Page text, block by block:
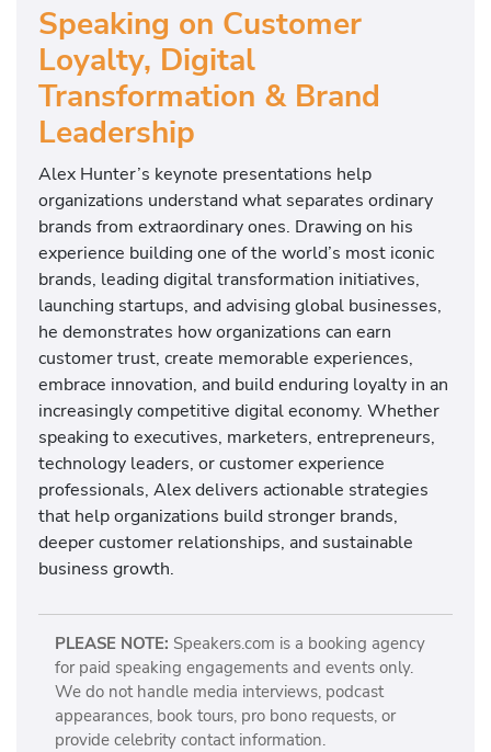
Speaking on Customer
Loyalty, Digital
Transformation & Brand
Leadership
Alex Hunter’s keynote presentations help
organizations understand what separates ordinary
brands from extraordinary ones. Drawing on his
experience building one of the world’s most iconic
brands, leading digital transformation initiatives,
launching startups, and advising global businesses,
he demonstrates how organizations can earn
customer trust, create memorable experiences,
embrace innovation, and build enduring loyalty in an
increasingly competitive digital economy. Whether
speaking to executives, marketers, entrepreneurs,
technology leaders, or customer experience
professionals, Alex delivers actionable strategies
that help organizations build stronger brands,
deeper customer relationships, and sustainable
business growth.
PLEASE NOTE: Speakers.com is a booking agency
for paid speaking engagements and events only.
We do not handle media interviews, podcast
appearances, book tours, pro bono requests, or
provide celebrity contact information.